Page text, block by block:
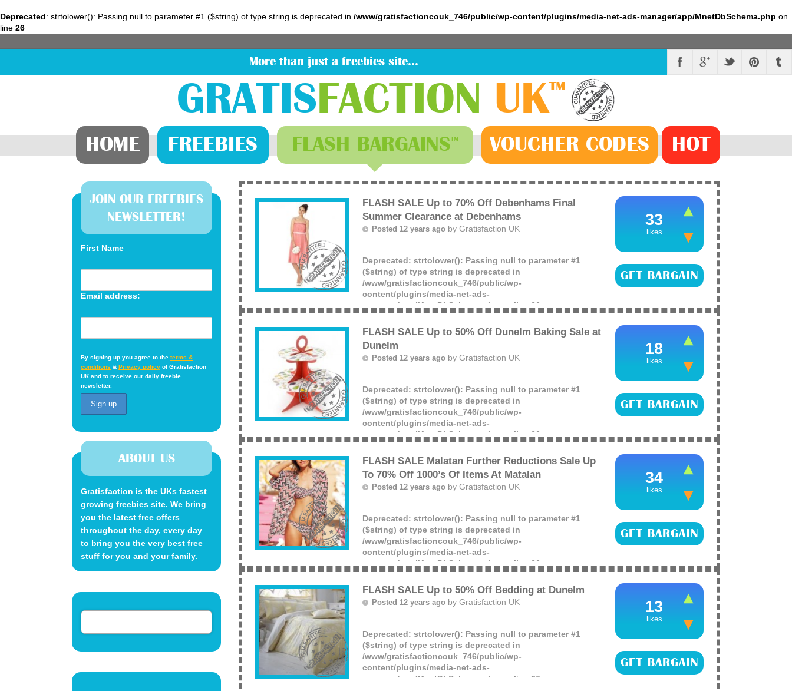
Deprecated: strtolower(): Passing null to parameter #1 ($string) of type string is deprecated in /www/gratisfactioncouk_746/public/wp-content/plugins/media-net-ads-manager/app/MnetDbSchema.php on
line 26
More than just a freebies site…
GRATIS FACTION UK™
HOME FREEBIES FLASH BARGAINS™ VOUCHER CODES HOT
FLASH SALE Up to 70% Off Debenhams Final
Summer Clearance at Debenhams
Posted 12 years ago byGratisfaction UK
Deprecated: strtolower(): Passing null to parameter #1
($string) of type string is deprecated in
/www/gratisfactioncouk_746/public/wp-
content/plugins/media-net-ads-
manager/app/MnetDbSchema.php
on line
26
Offer ends: Unknown date.
(more)
33
likes
GET BARGAIN
FLASH SALE Up to 50% Off Dunelm Baking Sale at
Dunelm
Posted 12 years ago byGratisfaction UK
Deprecated: strtolower(): Passing null to parameter #1
($string) of type string is deprecated in
/www/gratisfactioncouk_746/public/wp-
content/plugins/media-net-ads-
manager/app/MnetDbSchema.php
on line 26
Offer ends: Unknown date.
(more)
18
likes
GET BARGAIN
FLASH SALE Malatan Further Reductions Sale Up
To 70% Off 1000’s Of Items At Matalan
Posted 12 years ago byGratisfaction UK
Deprecated: strtolower(): Passing null to parameter #1
($string) of type string is deprecated in
/www/gratisfactioncouk_746/public/wp-
content/plugins/media-net-ads-
manager/app/MnetDbSchema.php
on line 26
Offer ends: Unknown date.
(more)
34
likes
GET BARGAIN
FLASH SALE Up to 50% Off Bedding at Dunelm
Posted 12 years ago byGratisfaction UK
Deprecated: strtolower(): Passing null to parameter #1
($string) of type string is deprecated in
/www/gratisfactioncouk_746/public/wp-
content/plugins/media-net-ads-
manager/app/MnetDbSchema.php
on line 26
13
likes
GET BARGAIN
JOIN OUR FREEBIES
NEWSLETTER!
First Name
Email address:
By signing up you agree to theterms &
conditions &Privacy policy of Gratisfaction
UK and to receive our daily freebie
newsletter.
ABOUT US
Gratisfaction is the UKs fastest
growing freebies site. We bring
you the latest free offers
throughout the day, every day
to bring you the very best free
stuff for you and your family.